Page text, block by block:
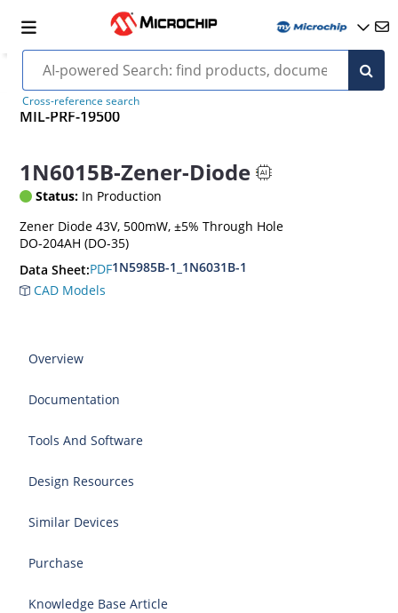
Cross-reference search
MIL-PRF-19500
1N6015B-Zener-Diode
Status: In Production
Zener Diode 43V, 500mW, ±5% Through Hole
DO-204AH (DO-35)
Data Sheet:PDF1N5985B-1_1N6031B-1
CAD Models
Overview
Documentation
Tools And Software
Design Resources
Similar Devices
Purchase
Knowledge Base Article